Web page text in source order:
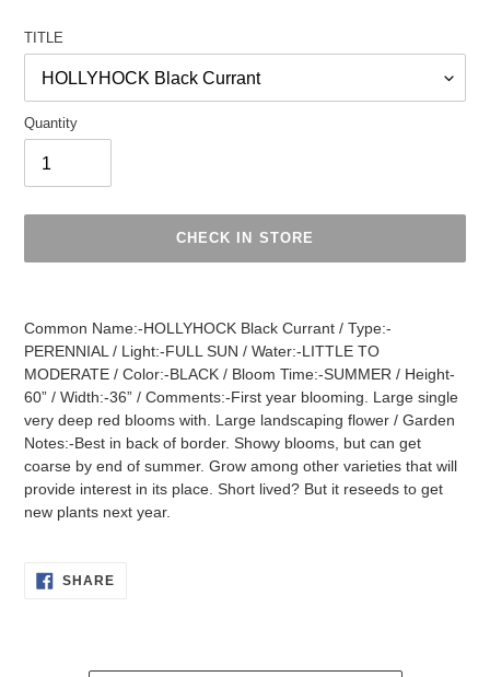
TITLE
Quantity
CHECK IN STORE
Common Name:-HOLLYHOCK Black Currant / Type:-
PERENNIAL / Light:-FULL SUN / Water:-LITTLE TO
MODERATE / Color:-BLACK / Bloom Time:-SUMMER / Height-
60” / Width:-36” / Comments:-First year blooming. Large single
very deep red blooms with. Large landscaping flower / Garden
Notes:-Best in back of border. Showy blooms, but can get
coarse by end of summer. Grow among other varieties that will
provide interest in its place. Short lived? But it reseeds to get
new plants next year.
SHARESHARE